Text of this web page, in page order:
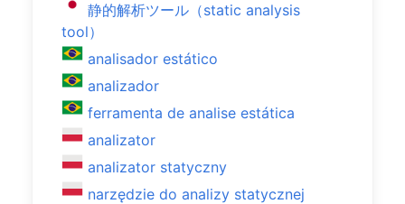
静的解析ツール（static analysis
tool）
analisador estático
analizador
ferramenta de analise estática
analizator
analizator statyczny
narzędzie do analizy statycznej